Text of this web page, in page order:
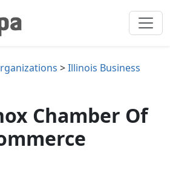
>Illinois Business
Chamber Of